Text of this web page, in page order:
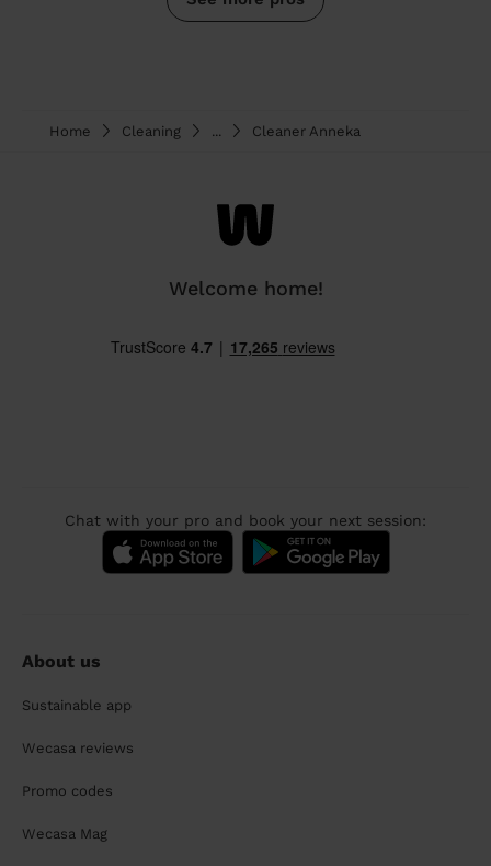
Home Cleaning Cleaner Anneka
Welcome home!
Chat with your pro and book your next session:
About us
Sustainable app
Wecasa reviews
Promo codes
Wecasa Mag